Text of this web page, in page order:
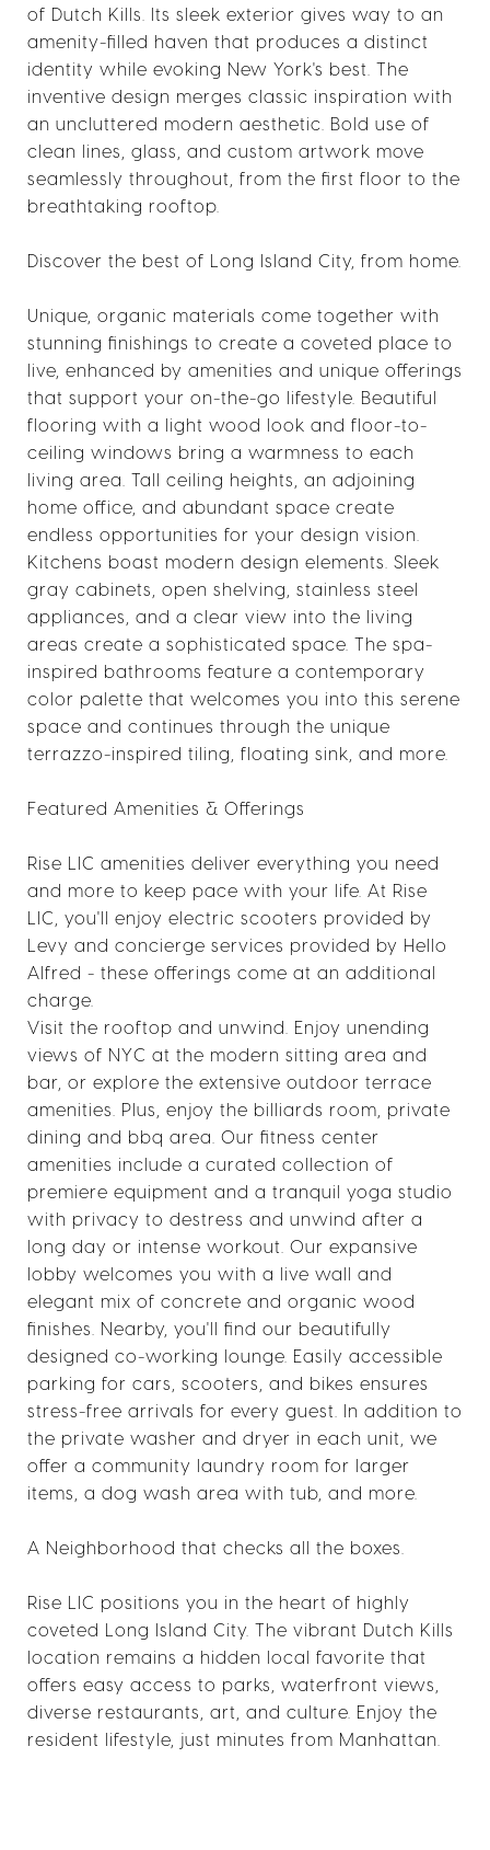
of Dutch Kills. Its sleek exterior gives way to an
amenity-filled haven that produces a distinct
identity while evoking New York's best. The
inventive design merges classic inspiration with
an uncluttered modern aesthetic. Bold use of
clean lines, glass, and custom artwork move
seamlessly throughout, from the first floor to the
breathtaking rooftop.
Discover the best of Long Island City, from home.
Unique, organic materials come together with
stunning finishings to create a coveted place to
live, enhanced by amenities and unique offerings
that support your on-the-go lifestyle. Beautiful
flooring with a light wood look and floor-to-
ceiling windows bring a warmness to each
living area. Tall ceiling heights, an adjoining
home office, and abundant space create
endless opportunities for your design vision.
Kitchens boast modern design elements. Sleek
gray cabinets, open shelving, stainless steel
appliances, and a clear view into the living
areas create a sophisticated space. The spa-
inspired bathrooms feature a contemporary
color palette that welcomes you into this serene
space and continues through the unique
terrazzo-inspired tiling, floating sink, and more.
Featured Amenities & Offerings
Rise LIC amenities deliver everything you need
and more to keep pace with your life. At Rise
LIC, you'll enjoy electric scooters provided by
Levy and concierge services provided by Hello
Alfred - these offerings come at an additional
charge.
Visit the rooftop and unwind. Enjoy unending
views of NYC at the modern sitting area and
bar, or explore the extensive outdoor terrace
amenities. Plus, enjoy the billiards room, private
dining and bbq area. Our fitness center
amenities include a curated collection of
premiere equipment and a tranquil yoga studio
with privacy to destress and unwind after a
long day or intense workout. Our expansive
lobby welcomes you with a live wall and
elegant mix of concrete and organic wood
finishes. Nearby, you'll find our beautifully
designed co-working lounge. Easily accessible
parking for cars, scooters, and bikes ensures
stress-free arrivals for every guest. In addition to
the private washer and dryer in each unit, we
offer a community laundry room for larger
items, a dog wash area with tub, and more.
A Neighborhood that checks all the boxes.
Rise LIC positions you in the heart of highly
coveted Long Island City. The vibrant Dutch Kills
location remains a hidden local favorite that
offers easy access to parks, waterfront views,
diverse restaurants, art, and culture. Enjoy the
resident lifestyle, just minutes from Manhattan.